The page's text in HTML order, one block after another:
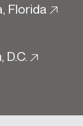
Florida